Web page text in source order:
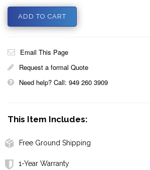
Email This Page
Request a formal Quote
Need help? Call: 949 260 3909
This Item Includes:
Free Ground Shipping
1-Year Warranty